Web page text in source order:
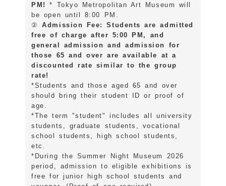
PM!
* Tokyo Metropolitan Art Museum will
be open until 8:00 PM.
②Admission Fee: Students are admitted
free of charge after 5:00 PM, and
general admission and admission for
those 65 and over are available at a
discounted rate similar to the group
rate!
*Students and those aged 65 and over
should bring their student ID or proof of
age.
*The term "student" includes all university
students, graduate students, vocational
school students, high school students,
etc.
*During the Summer Night Museum 2026
period, admission to eligible exhibitions is
free for junior high school students and